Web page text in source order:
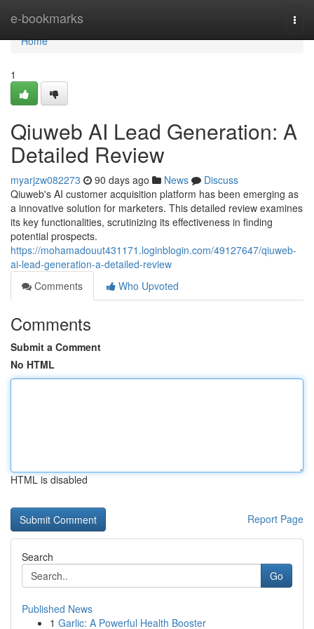
e-bookmarks
Home
Home
1
Qiuweb AI Lead Generation: A
Detailed Review
myarjzw082273 90 days ago News
Discuss
Qiuweb's AI customer acquisition platform has been emerging as
a innovative solution for marketers. This detailed review examines
its key functionalities, scrutinizing its effectiveness in finding
potential prospects.
https://mohamadouut431171.loginblogin.com/49127647/qiuweb-
ai-lead-generation-a-detailed-review
Comments
Who Upvoted
Comments
Submit a Comment
No HTML
HTML is disabled
Report Page
Search
Go
Published News
1 Garlic: A Powerful Health Booster